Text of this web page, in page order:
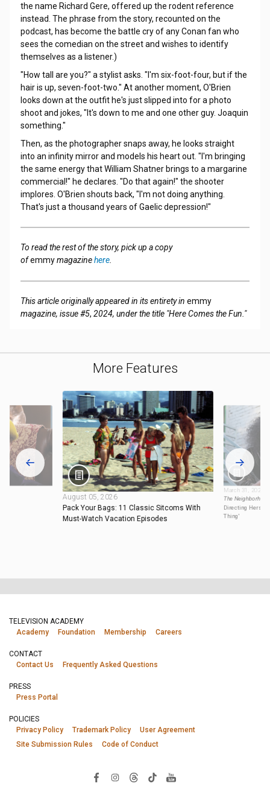
the name Richard Gere, offered up the rodent reference
instead. The phrase from the story, recounted on the
podcast, has become the battle cry of any Conan fan who
sees the comedian on the street and wishes to identify
themselves as a listener.)
"How tall are you?" a stylist asks. "I'm six-foot-four, but if the
hair is up, seven-foot-two." At another moment, O'Brien
looks down at the outfit he's just slipped into for a photo
shoot and jokes, "It's down to me and one other guy. Joaquin
something."
Then, as the photographer snaps away, he looks straight
into an infinity mirror and models his heart out. "I'm bringing
the same energy that William Shatner brings to a margarine
commercial!" he declares. "Do that again!" the shooter
implores. O'Brien shouts back, "I'm not doing anything.
That's just a thousand years of Gaelic depression!"
To read the rest of the story, pick up a copy
ofemmymagazinehere.
This article originally appeared in its entirety in emmy
magazine, issue #5, 2024, under the title "Here Comes the Fun."
More Features
August 05, 2026
Pack Your Bags: 11 Classic Sitcoms With
Must-Watch Vacation Episodes
March 31, 2025
The Neighborhood
Directing
Thing'
TELEVISION ACADEMY
Academy
Foundation Membership Careers
CONTACT
Contact Us
Frequently Asked Questions
PRESS
Press Portal
POLICIES
Privacy Policy
Trademark Policy
User Agreement
Site Submission Rules
Code of Conduct